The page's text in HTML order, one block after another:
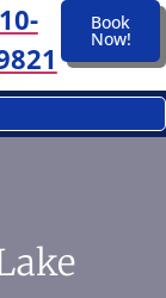
Book
Now!